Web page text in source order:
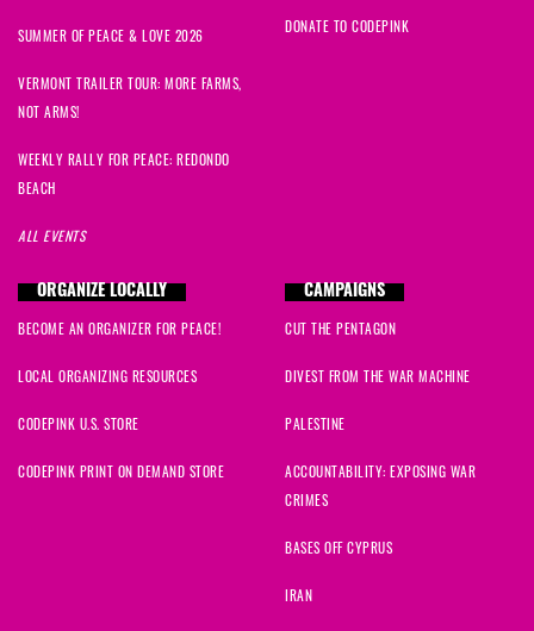
SUMMER OF PEACE & LOVE 2026
VERMONT TRAILER TOUR: MORE FARMS,
NOT ARMS!
WEEKLY RALLY FOR PEACE: REDONDO
BEACH
ALL EVENTS
DONATE TO CODEPINK
ORGANIZE LOCALLY
BECOME AN ORGANIZER FOR PEACE!
LOCAL ORGANIZING RESOURCES
CODEPINK U.S. STORE
CODEPINK PRINT ON DEMAND STORE
CAMPAIGNS
CUT THE PENTAGON
DIVEST FROM THE WAR MACHINE
PALESTINE
ACCOUNTABILITY: EXPOSING WAR
CRIMES
BASES OFF CYPRUS
IRAN